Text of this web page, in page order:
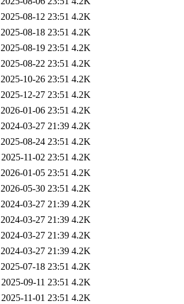
2025-08-12 23:51 4.2K
2025-08-18 23:51 4.2K
2025-08-19 23:51 4.2K
2025-08-22 23:51 4.2K
2025-10-26 23:51 4.2K
2025-12-27 23:51 4.2K
2026-01-06 23:51 4.2K
2024-03-27 21:39 4.2K
2025-08-24 23:51 4.2K
2025-11-02 23:51 4.2K
2026-01-05 23:51 4.2K
2026-05-30 23:51 4.2K
2024-03-27 21:39 4.2K
2024-03-27 21:39 4.2K
2024-03-27 21:39 4.2K
2024-03-27 21:39 4.2K
2025-07-18 23:51 4.2K
2025-09-11 23:51 4.2K
2025-11-01 23:51 4.2K